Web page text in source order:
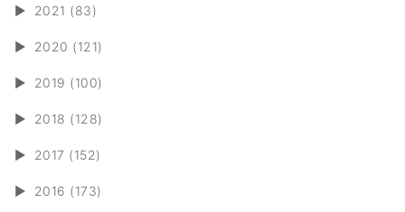
► 2021 (83)
► 2020 (121)
► 2019 (100)
► 2018 (128)
► 2017 (152)
► 2016 (173)